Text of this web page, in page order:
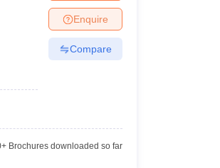
Enquire
Compare
Brochures downloaded so far